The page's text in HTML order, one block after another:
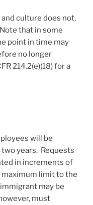
culture does not,
that in some
point in time may
no longer
214.2(e)(18) for a
will be
years. Requests
in increments of
maximum limit to the
may be
must